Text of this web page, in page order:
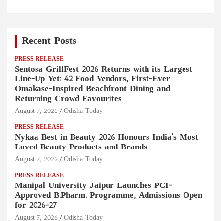
Recent Posts
PRESS RELEASE
Sentosa GrillFest 2026 Returns with its Largest
Line-Up Yet: 42 Food Vendors, First-Ever
Omakase-Inspired Beachfront Dining and
Returning Crowd Favourites
August 7, 2026 Odisha Today
PRESS RELEASE
Nykaa Best in Beauty 2026 Honours India's Most
Loved Beauty Products and Brands
August 7, 2026 Odisha Today
PRESS RELEASE
Manipal University Jaipur Launches PCI-
Approved B.Pharm. Programme, Admissions Open
for 2026–27
August 7, 2026 Odisha Today